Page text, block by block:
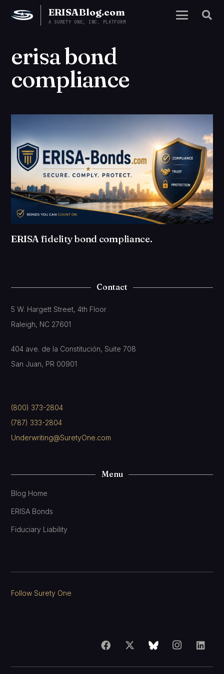
ERISABlog.com
A SURETY ONE, INC. PLATFORM
erisa bond
compliance
ERISA fidelity bond compliance.
Contact
5 W. Hargett Street, 4th Floor
Raleigh, NC 27601
404 ave. de la Constitución, Suite 708
San Juan, PR 00901
(800) 373-2804
(787) 333-2804
Underwriting@SuretyOne.com
Menu
Blog Home
ERISA Bonds
Fiduciary Liability
Follow Surety One